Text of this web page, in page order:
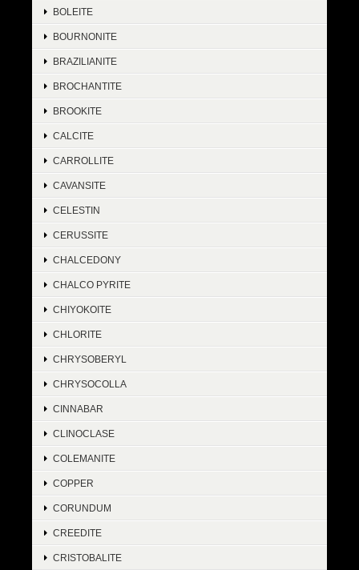
BOLEITE
BOURNONITE
BRAZILIANITE
BROCHANTITE
BROOKITE
CALCITE
CARROLLITE
CAVANSITE
CELESTIN
CERUSSITE
CHALCEDONY
CHALCO PYRITE
CHIYOKOITE
CHLORITE
CHRYSOBERYL
CHRYSOCOLLA
CINNABAR
CLINOCLASE
COLEMANITE
COPPER
CORUNDUM
CREEDITE
CRISTOBALITE